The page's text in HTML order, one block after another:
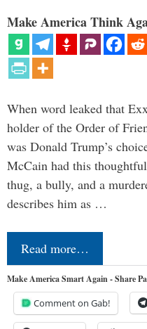
Make America Think
When word leaked that
holder of the Order of
was Donald Trump’s
McCain had this
thug, a bully, and a
describes him as …
Read more…
Make America Smart Again - Share
Comment on Gab!